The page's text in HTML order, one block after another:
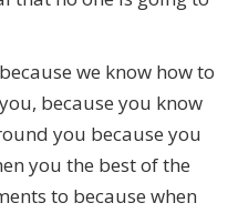
we know how to
because you know
you because you
you the best of the
to because when